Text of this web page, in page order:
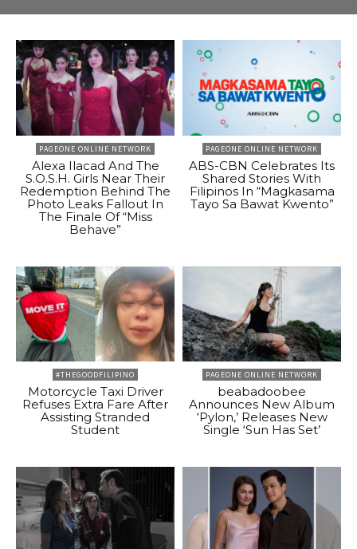
PAGEONE ONLINE NETWORK
Alexa Ilacad And The
S.O.S.H. Girls Near Their
Redemption Behind The
Photo Leaks Fallout In
The Finale Of “Miss
Behave”
PAGEONE ONLINE NETWORK
ABS-CBN Celebrates Its
Shared Stories With
Filipinos In “Magkasama
Tayo Sa Bawat Kwento”
#THEGOODFILIPINO
Motorcycle Taxi Driver
Refuses Extra Fare After
Assisting Stranded
Student
PAGEONE ONLINE NETWORK
beabadoobee
Announces New Album
‘Pylon,’ Releases New
Single ‘Sun Has Set’